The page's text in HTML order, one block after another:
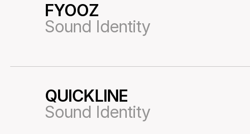
FYOOZ
Sound Identity
QUICKLINE
Sound Identity